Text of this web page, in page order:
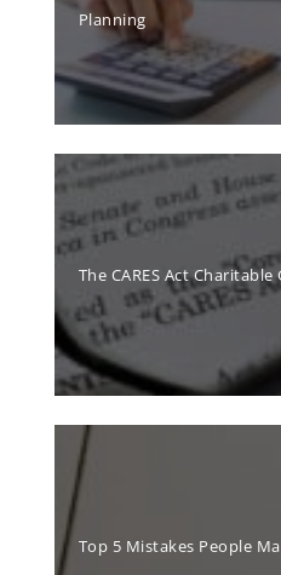
Planning
The CARES Act
Top 5 Mistakes People